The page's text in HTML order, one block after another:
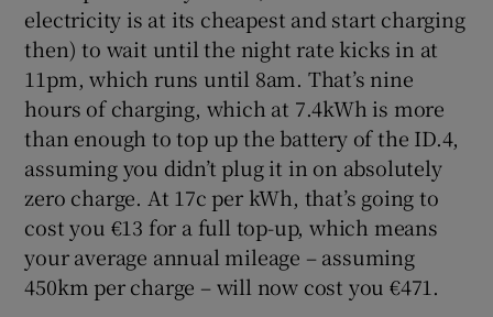
electricity is at its cheapest and start charging
then) to wait until the night rate kicks in at
11pm, which runs until 8am. That’s nine
hours of charging, which at 7.4kWh is more
than enough to top up the battery of the ID.4,
assuming you didn’t plug it in on absolutely
zero charge. At 17c per kWh, that’s going to
cost you €13 for a full top-up, which means
your average annual mileage – assuming
450km per charge – will now cost you €471.